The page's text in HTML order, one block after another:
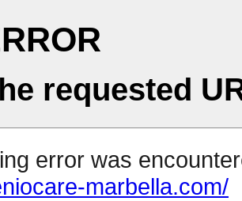
requested
error was
marbella.com/